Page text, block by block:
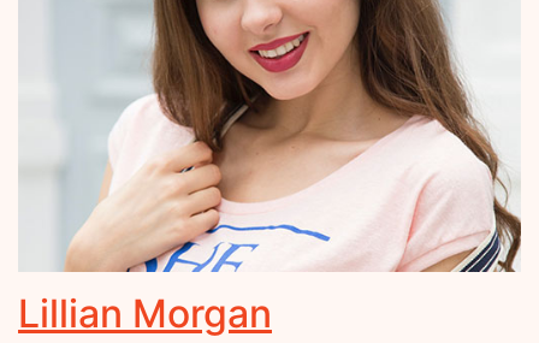
Lillian Morgan